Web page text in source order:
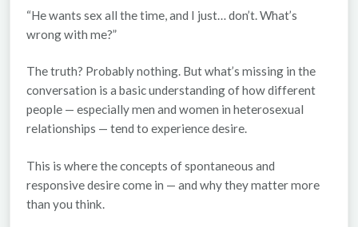
“He wants sex all the time, and I just… don’t. What’s
wrong with me?”
The truth? Probably nothing. But what’s missing in the
conversation is a basic understanding ofhowdifferent
people — especially men and women in heterosexual
relationships — tend to experience desire.
This is where the concepts ofspontaneous and
responsive desirecome in — and why they matter more
than you think.